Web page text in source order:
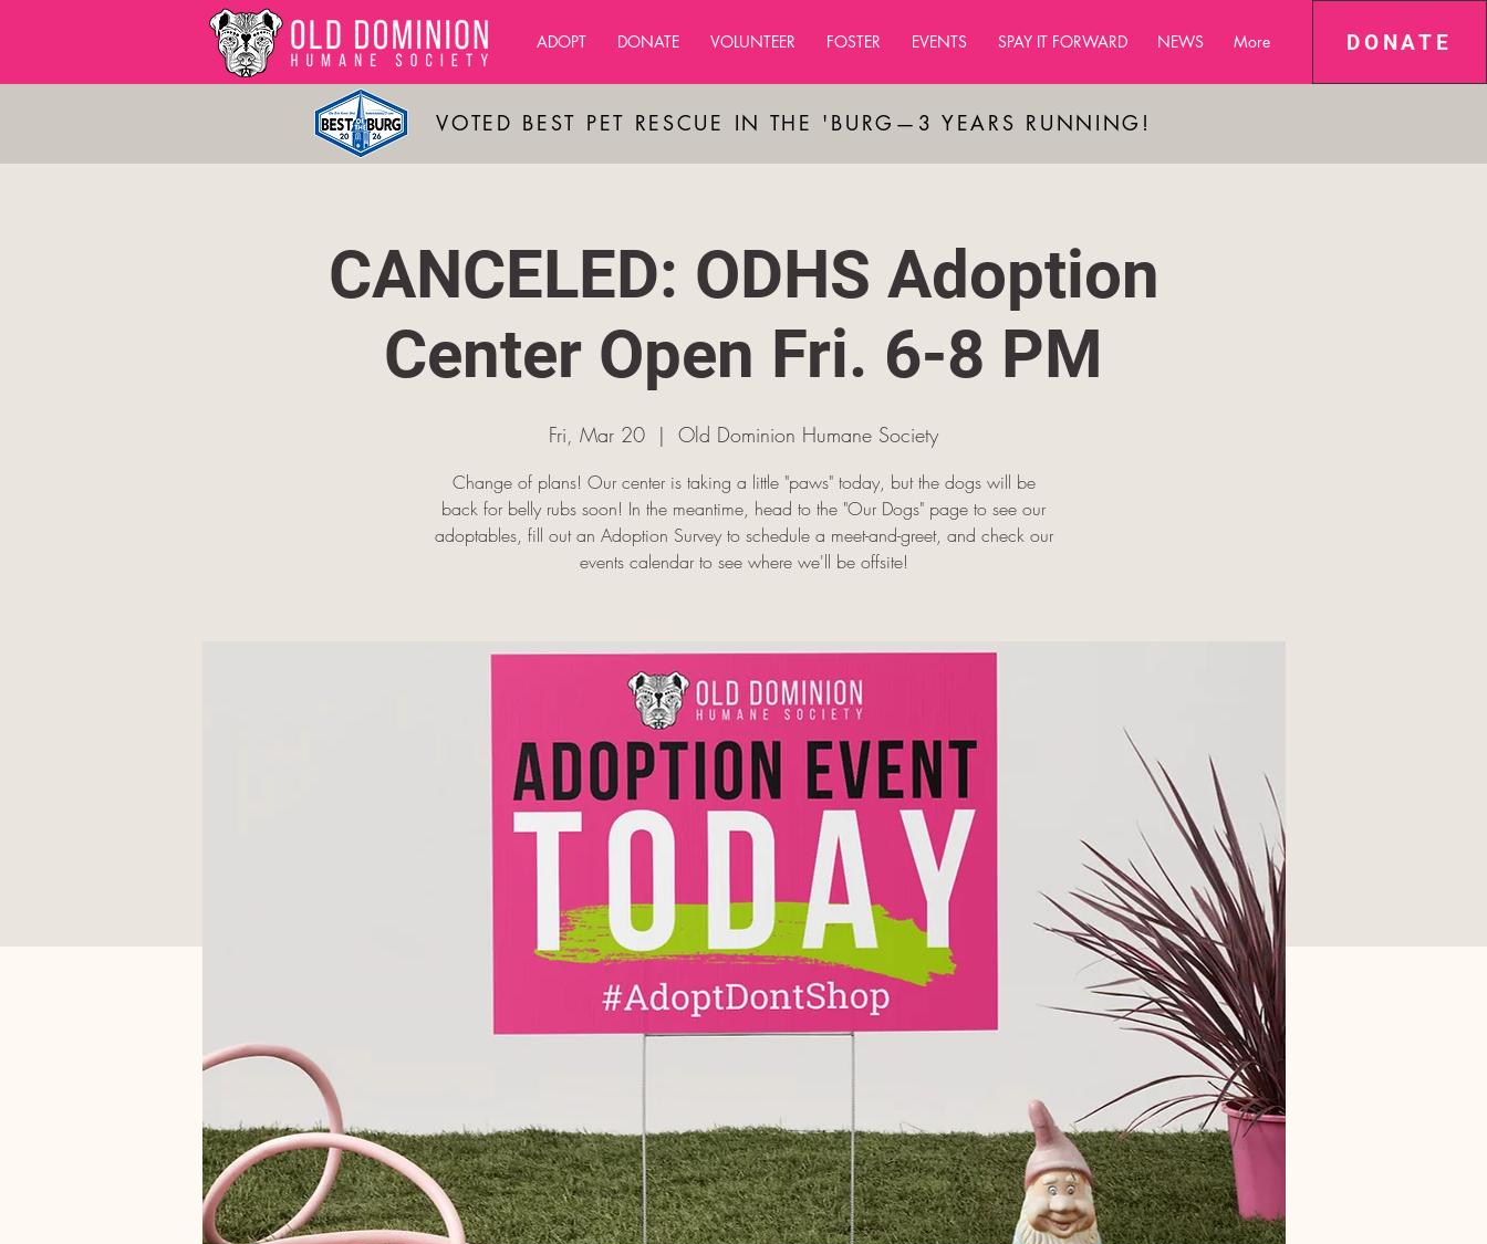
DONATE
ADOPT DONATE VOLUNTEER FOSTER EVENTS SPAY IT FORWARD NEWS More
VOTED BEST PET RESCUE IN THE 'BURG—3 YEARS RUNNING!
CANCELED: ODHS Adoption
Center Open Fri. 6-8 PM
Fri, Mar 20
  |
Old Dominion Humane Society
Change of plans! Our center is taking a little "paws" today, but the dogs will be
back for belly rubs soon! In the meantime, head to the "Our Dogs" page to see our
adoptables, fill out an Adoption Survey to schedule a meet-and-greet, and check our
events calendar to see where we'll be offsite!